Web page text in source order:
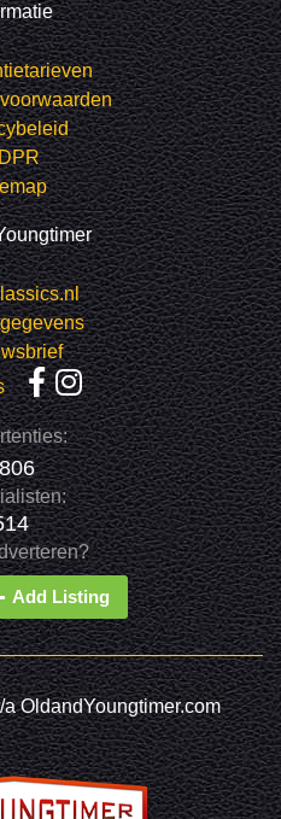
Add Listing
OldandYoungtimer.com